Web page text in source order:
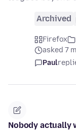
Archived
Firefox
asked 7
Paul
Nobody actually